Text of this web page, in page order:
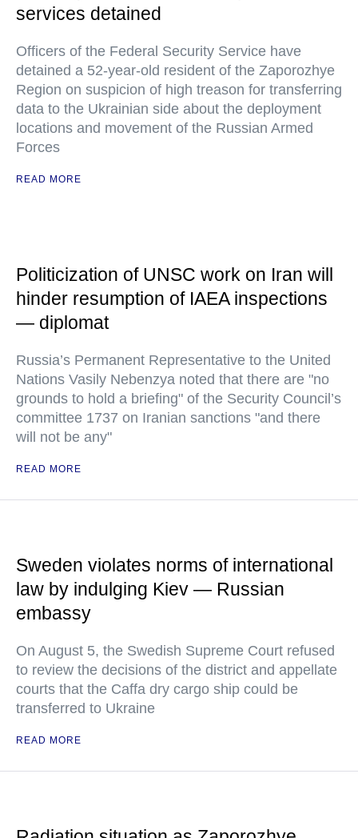
services detained
Officers of the Federal Security Service have
detained a 52-year-old resident of the Zaporozhye
Region on suspicion of high treason for transferring
data to the Ukrainian side about the deployment
locations and movement of the Russian Armed
Forces
READ MORE
Politicization of UNSC work on Iran will
hinder resumption of IAEA inspections
— diplomat
Russia’s Permanent Representative to the United
Nations Vasily Nebenzya noted that there are "no
grounds to hold a briefing" of the Security Council’s
committee 1737 on Iranian sanctions "and there
will not be any"
READ MORE
Sweden violates norms of international
law by indulging Kiev — Russian
embassy
On August 5, the Swedish Supreme Court refused
to review the decisions of the district and appellate
courts that the Caffa dry cargo ship could be
transferred to Ukraine
READ MORE